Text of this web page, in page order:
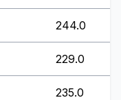
244.0
229.0
235.0